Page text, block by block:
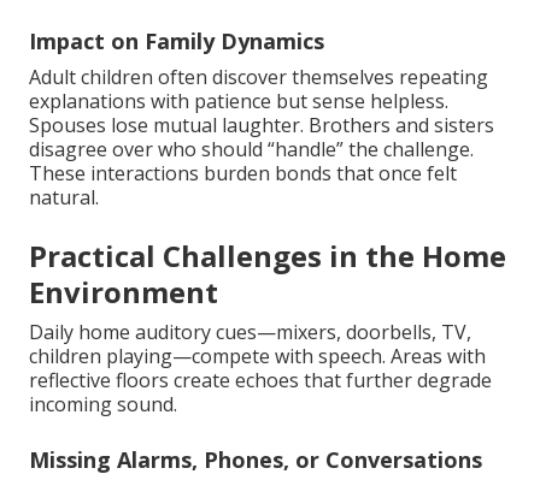
Impact on Family Dynamics
Adult children often discover themselves repeating
explanations with patience but sense helpless.
Spouses lose mutual laughter. Brothers and sisters
disagree over who should “handle” the challenge.
These interactions burden bonds that once felt
natural.
Practical Challenges in the Home
Environment
Daily home auditory cues—mixers, doorbells, TV,
children playing—compete with speech. Areas with
reflective floors create echoes that further degrade
incoming sound.
Missing Alarms, Phones, or Conversations